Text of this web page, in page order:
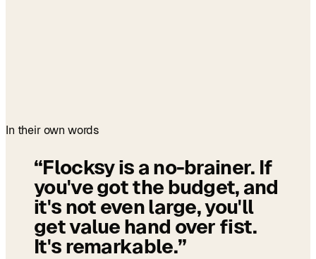
In their own words
“Flocksy is a no-brainer. If
you've got the budget, and
it's not even large, you'll
get value hand over fist.
It's remarkable.”